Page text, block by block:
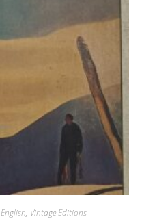
English, Vintage Editions